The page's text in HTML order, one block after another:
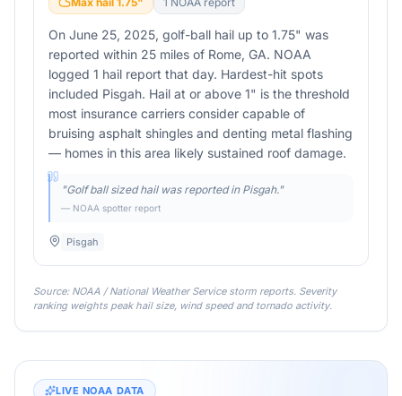
On June 25, 2025, golf-ball hail up to 1.75" was
reported within 25 miles of Rome, GA. NOAA
logged 1 hail report that day. Hardest-hit spots
included Pisgah. Hail at or above 1" is the threshold
most insurance carriers consider capable of
bruising asphalt shingles and denting metal flashing
— homes in this area likely sustained roof damage.
"Golf ball sized hail was reported in Pisgah."
— NOAA spotter report
Pisgah
Source: NOAA / National Weather Service storm reports. Severity
ranking weights peak hail size, wind speed and tornado activity.
LIVE NOAA DATA